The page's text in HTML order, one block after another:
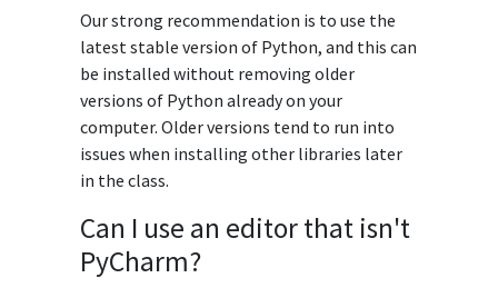
Our strong recommendation is to use the
latest stable version of Python, and this can
be installed without removing older
versions of Python already on your
computer. Older versions tend to run into
issues when installing other libraries later
in the class.
Can I use an editor that isn't
PyCharm?